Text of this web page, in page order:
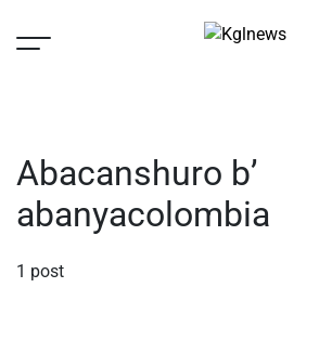
Abacanshuro b’
abanyacolombia
1 post